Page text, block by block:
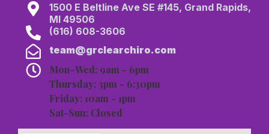
1500 E Beltline Ave SE #145, Grand Rapids,
MI 49506
(616) 608-3606
team@grclearchiro.com
Mon-Wed: 9am - 6pm
Thursday: 3pm - 6:30pm
Friday: 10am - 1pm
Sat-Sun: Closed